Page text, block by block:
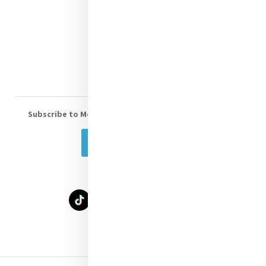
Subscribe to Mercy eNews